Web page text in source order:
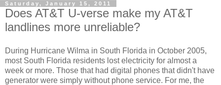
Saturday, January 15, 2011
Does AT&T U-verse make my AT&T
landlines more unreliable?
During Hurricane Wilma in South Florida in October 2005,
most South Florida residents lost electricity for almost a
week or more. Those that had digital phones that didn't have
generator were simply without phone service. For me, the